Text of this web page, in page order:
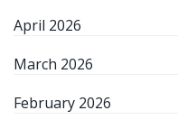
April 2026
March 2026
February 2026